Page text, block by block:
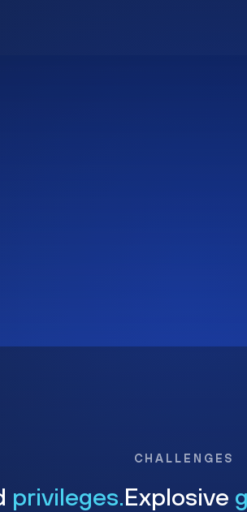
CHALLENGES
privileges.Explosive